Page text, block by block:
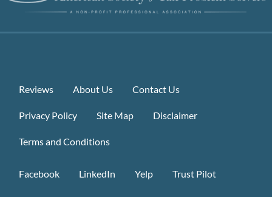
Reviews About Us Contact Us
Privacy Policy Site Map Disclaimer
Terms and Conditions
Facebook LinkedIn Yelp Trust Pilot